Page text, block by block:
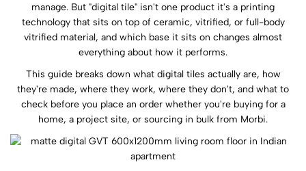
manage. But "digital tile" isn't one product it's a printing
technology that sits on top of ceramic, vitrified, or full-body
vitrified material, and which base it sits on changes almost
everything about how it performs.
This guide breaks down what digital tiles actually are, how
they're made, where they work, where they don't, and what to
check before you place an order whether you're buying for a
home, a project site, or sourcing in bulk from Morbi.